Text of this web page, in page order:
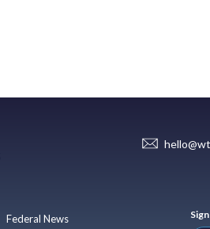
Federal News